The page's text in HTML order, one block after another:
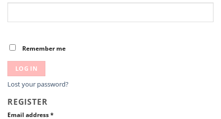
Remember me
LOG IN
Lost your password?
REGISTER
Email address *